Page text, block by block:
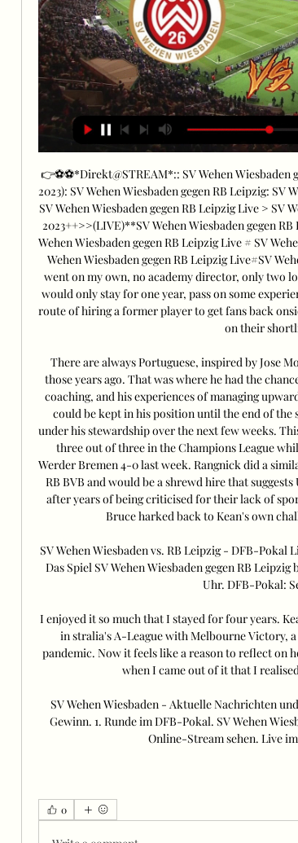
👉⚽⚽*Direkt@STREAM*:: SV Wehen Wiesbaden
2023): SV Wehen Wiesbaden gegen RB Leipzig: SV
SV Wehen Wiesbaden gegen RB Leipzig Live > SV
2023++>>(LIVE)**SV Wehen Wiesbaden gegen
Wehen Wiesbaden gegen RB Leipzig Live # SV
Wehen Wiesbaden gegen RB Leipzig Live#SV
went on my own, no academy director, only two
would only stay for one year, pass on some
route of hiring a former player to get fans back
on their
There are always Portuguese, inspired by Jose
those years ago. That was where he had the
coaching, and his experiences of managing
could be kept in his position until the end of the
under his stewardship over the next few weeks.
three out of three in the Champions League
Werder Bremen 4-0 last week. Rangnick did a
RB BVB and would be a shrewd hire that
after years of being criticised for their lack of
Bruce harked back to Kean's own
SV Wehen Wiesbaden vs. RB Leipzig - DFB-Pokal
Das Spiel SV Wehen Wiesbaden gegen RB Leipzig
Uhr. DFB-Pokal:
I enjoyed it so much that I stayed for four years.
in stralia's A-League with Melbourne Victory,
pandemic. Now it feels like a reason to reflect on
when I came out of it that I
SV Wehen Wiesbaden - Aktuelle Nachrichten
Gewinn. 1. Runde im DFB-Pokal. SV Wehen
Online-Stream sehen. Live
0